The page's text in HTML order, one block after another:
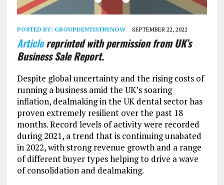
POSTED BY: GROUPDENTISTRYNOW SEPTEMBER 22, 2022
Articlereprinted with permission from UK’s
Business Sale Report.
Despite global uncertainty and the rising costs of
running a business amid the UK’s soaring
inflation, dealmaking in the UK dental sector has
proven extremely resilient over the past 18
months. Record levels of activity were recorded
during 2021, a trend that is continuing unabated
in 2022, with strong revenue growth and a range
of different buyer types helping to drive a wave
of consolidation and dealmaking.